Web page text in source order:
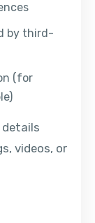
by third-
(for
details
videos, or